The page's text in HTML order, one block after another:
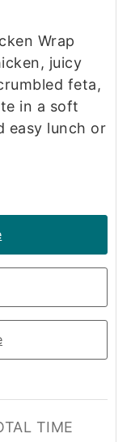
Wrap
juicy
feta,
in a soft
easy lunch or
TIME